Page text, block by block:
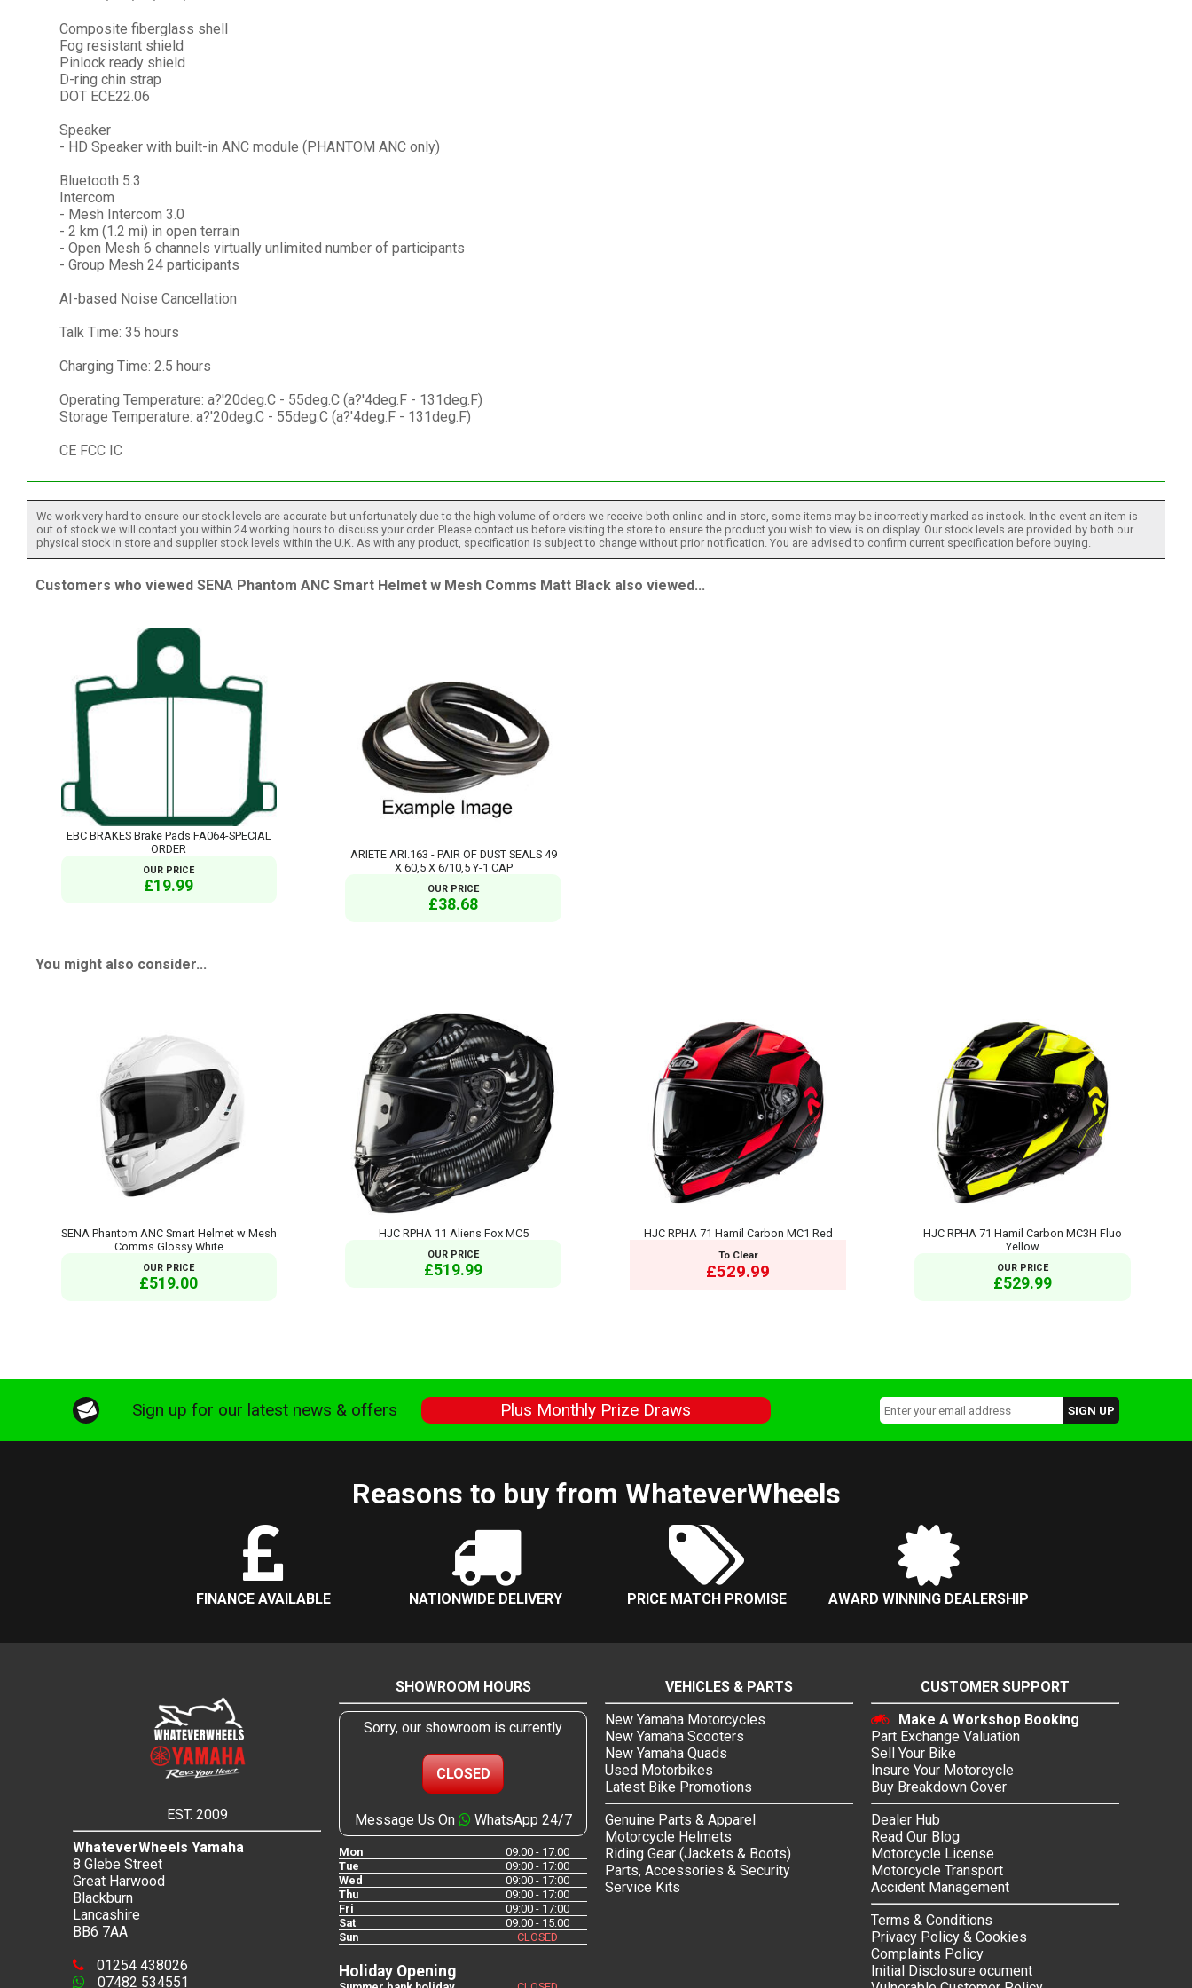
Composite fiberglass shell
Fog resistant shield
Pinlock ready shield
D-ring chin strap
DOT ECE22.06
Speaker
- HD Speaker with built-in ANC module (PHANTOM ANC only)
Bluetooth 5.3
Intercom
- Mesh Intercom 3.0
- 2 km (1.2 mi) in open terrain
- Open Mesh 6 channels virtually unlimited number of participants
- Group Mesh 24 participants
AI-based Noise Cancellation
Talk Time: 35 hours
Charging Time: 2.5 hours
Operating Temperature: a?'20deg.C - 55deg.C (a?'4deg.F - 131deg.F)
Storage Temperature: a?'20deg.C - 55deg.C (a?'4deg.F - 131deg.F)
CE FCC IC
We work very hard to ensure our stock levels are accurate but unfortunately due to the high volume of orders we receive both online and in store, some items may be incorrectly marked as instock. In the event an item is
out of stock we will contact you within 24 working hours to discuss your order. Please contact us before visiting the store to ensure the product you wish to view is on display. Our stock levels are provided by both our
physical stock in store and supplier stock levels within the U.K. As with any product, specification is subject to change without prior notification. You are advised to confirm current specification before buying.
Customers who viewed SENA Phantom ANC Smart Helmet w Mesh Comms Matt Black also viewed...
EBC BRAKES Brake Pads FA064-SPECIAL
ORDER
OUR PRICE
£19.99
ARIETE ARI.163 - PAIR OF DUST SEALS 49
X 60,5 X 6/10,5 Y-1 CAP
OUR PRICE
£38.68
You might also consider...
SENA Phantom ANC Smart Helmet w Mesh
Comms Glossy White
OUR PRICE
£519.00
HJC RPHA 11 Aliens Fox MC5
OUR PRICE
£519.99
HJC RPHA 71 Hamil Carbon MC1 Red
To Clear
£529.99
HJC RPHA 71 Hamil Carbon MC3H Fluo
Yellow
OUR PRICE
£529.99
Sign up for our latest news & offers Plus Monthly Prize Draws
Reasons to buy from WhateverWheels
FINANCE AVAILABLE NATIONWIDE DELIVERY PRICE MATCH PROMISE AWARD WINNING DEALERSHIP
EST. 2009
WhateverWheels Yamaha
8 Glebe Street
Great Harwood
Blackburn
Lancashire
BB6 7AA
01254 438026
07482 534551
SHOWROOM HOURS
Sorry, our showroom is currently
CLOSED
Message Us On WhatsApp 24/7
Mon
09:00 - 17:00
Tue
09:00 - 17:00
Wed
09:00 - 17:00
Thu
09:00 - 17:00
Fri
09:00 - 17:00
Sat
09:00 - 15:00
Sun
CLOSED
Holiday Opening
VEHICLES & PARTS
New Yamaha Motorcycles
New Yamaha Scooters
New Yamaha Quads
Used Motorbikes
Latest Bike Promotions
Genuine Parts & Apparel
Motorcycle Helmets
Riding Gear (Jackets & Boots)
Parts, Accessories & Security
Service Kits
CUSTOMER SUPPORT
Make A Workshop Booking
Part Exchange Valuation
Sell Your Bike
Insure Your Motorcycle
Buy Breakdown Cover
Dealer Hub
Read Our Blog
Motorcycle License
Motorcycle Transport
Accident Management
Terms & Conditions
Privacy Policy & Cookies
Complaints Policy
Initial Disclosure ocument